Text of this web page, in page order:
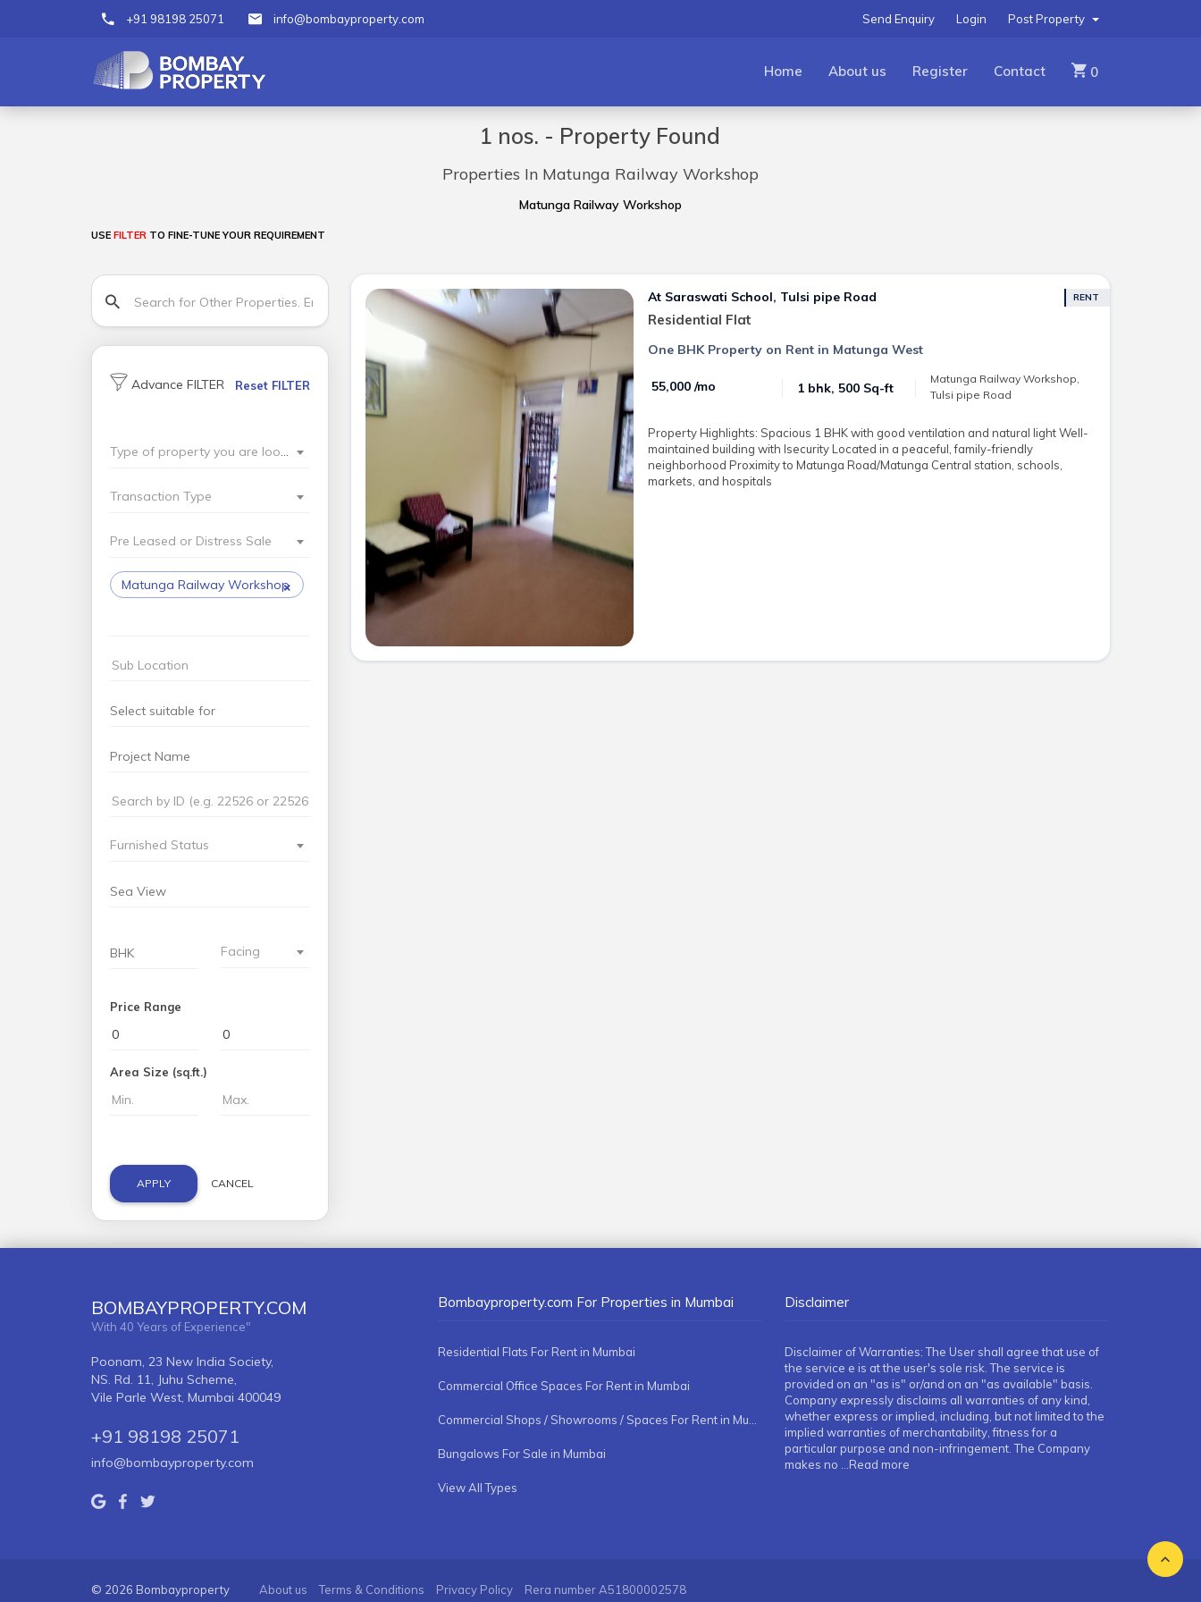
+91 98198 25071 info@bombayproperty.com Post Property
Login
Send Enquiry
Home About us Register Contact 0
1 nos. - Property Found
Properties In Matunga Railway Workshop
Matunga Railway Workshop
USE FILTERTO FINE-TUNE YOUR REQUIREMENT
Advance FILTER Reset FILTER
Type of property you are looking for?
Transaction Type
Pre Leased or Distress Sale
×
Matunga Railway Workshop
Furnished Status
Facing
Price Range
Area Size (sq.ft.)
APPLY CANCEL
At Saraswati School, Tulsi pipe Road
Residential Flat
RENT
One BHK Property on Rent in Matunga West
₹ 55,000 /mo 1 bhk, 500 Sq-ft
Matunga Railway Workshop,
Tulsi pipe Road
Property Highlights: Spacious 1 BHK with good ventilation and natural light Well-
maintained building with lsecurity Located in a peaceful, family-friendly
neighborhood Proximity to Matunga Road/Matunga Central station, schools,
markets, and hospitals
BOMBAYPROPERTY.COM
With 40 Years of Experience"
Poonam, 23 New India Society,
NS. Rd. 11, Juhu Scheme,
Vile Parle West, Mumbai 400049
+91 98198 25071
info@bombayproperty.com
Bombayproperty.com For Properties in Mumbai
Residential Flats For Rent in Mumbai
Commercial Office Spaces For Rent in Mumbai
Bungalows For Sale in Mumbai
View All Types
Disclaimer
Disclaimer of Warranties: The User shall agree that use of
the service e is at the user's sole risk. The service is
provided on an "as is" or/and on an "as available" basis.
Company expressly disclaims all warranties of any kind,
whether express or implied, including, but not limited to the
implied warranties of merchantability, fitness for a
particular purpose and non-infringement. The Company
makes no
...Read more
© 2026 Bombayproperty About us Terms & Conditions Privacy Policy Rera numberA51800002578